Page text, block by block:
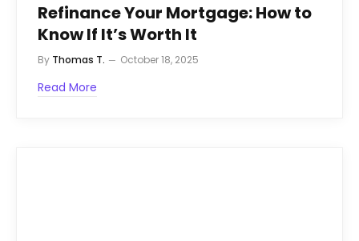
Refinance Your Mortgage: How to
Know If It’s Worth It
By Thomas T. October 18, 2025
Read More